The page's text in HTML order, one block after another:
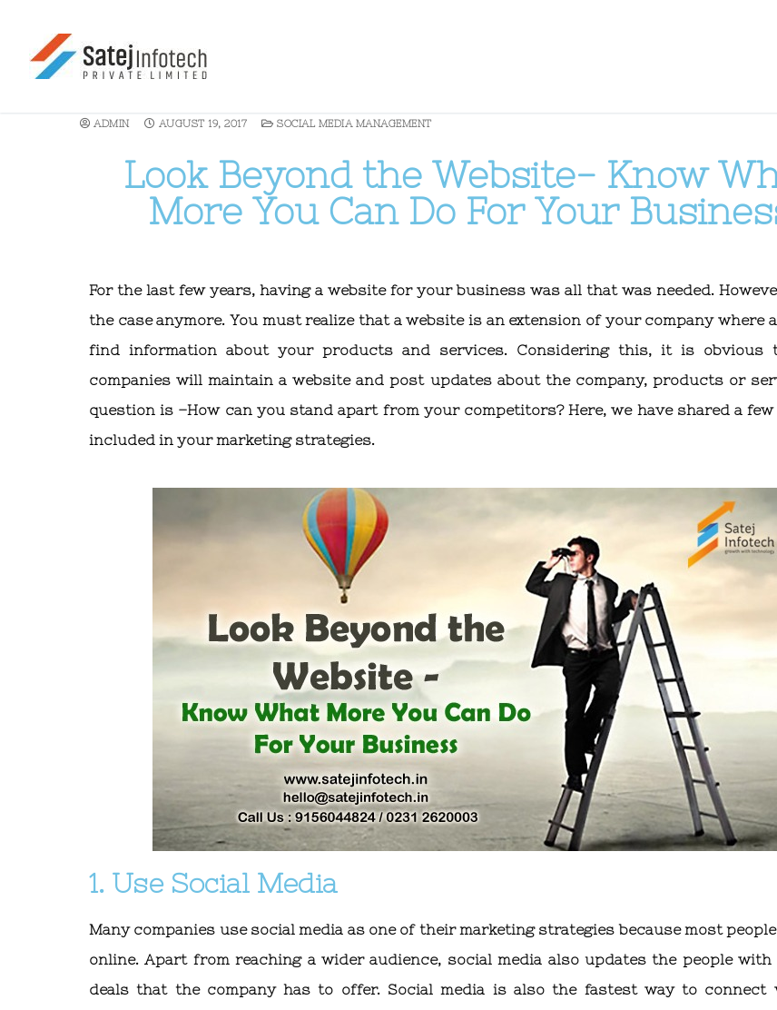
ADMIN AUGUST 19, 2017 SOCIAL MEDIA MANAGEMENT
Look Beyond the Website- Know
More You Can Do For Your
For the last few years, having a website for your business was all that was needed.
the case anymore. You must realize that a website is an extension of your company where
find information about your products and services. Considering this, it is obvious
companies will maintain a website and post updates about the company, products or
question is –How can you stand apart from your competitors? Here, we have shared a
included in your marketing strategies.
1. Use Social Media
Many companies use social media as one of their marketing strategies because most
online. Apart from reaching a wider audience, social media also updates the people
deals that the company has to offer. Social media is also the fastest way to connect